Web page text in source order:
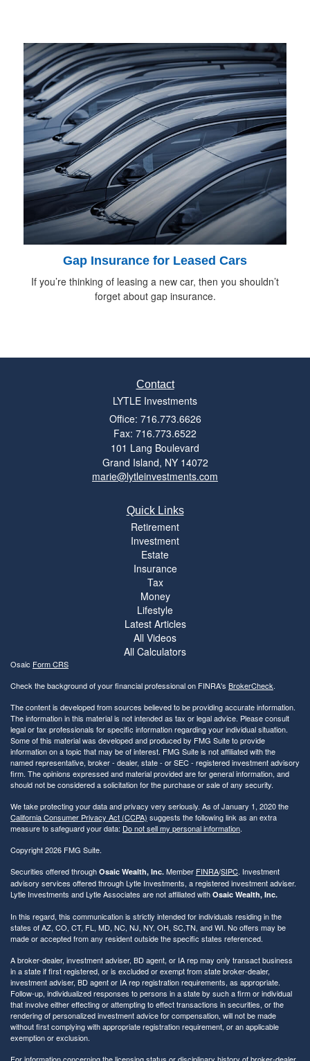
Gap Insurance for Leased Cars
If you’re thinking of leasing a new car, then you shouldn’t
forget about gap insurance.
Contact
LYTLE Investments
Office: 716.773.6626
Fax: 716.773.6522
101 Lang Boulevard
Grand Island, NY 14072
marie@lytleinvestments.com
Quick Links
Retirement
Investment
Estate
Insurance
Tax
Money
Lifestyle
Latest Articles
All Videos
All Calculators
Osaic Form CRS
Check the background of your financial professional on FINRA's BrokerCheck.
The content is developed from sources believed to be providing accurate information.
The information in this material is not intended as tax or legal advice. Please consult
legal or tax professionals for specific information regarding your individual situation.
Some of this material was developed and produced by FMG Suite to provide
information on a topic that may be of interest. FMG Suite is not affiliated with the
named representative, broker - dealer, state - or SEC - registered investment advisory
firm. The opinions expressed and material provided are for general information, and
should not be considered a solicitation for the purchase or sale of any security.
We take protecting your data and privacy very seriously. As of January 1, 2020 the
California Consumer Privacy Act (CCPA) suggests the following link as an extra
measure to safeguard your data: Do not sell my personal information.
Copyright 2026 FMG Suite.
Securities offered through Osaic Wealth, Inc. Member FINRA/SIPC. Investment
advisory services offered through Lytle Investments, a registered investment adviser.
Lytle Investments and Lytle Associates are not affiliated with Osaic Wealth, Inc.
In this regard, this communication is strictly intended for individuals residing in the
states of AZ, CO, CT, FL, MD, NC, NJ, NY, OH, SC,TN, and WI. No offers may be
made or accepted from any resident outside the specific states referenced.
A broker-dealer, investment adviser, BD agent, or IA rep may only transact business
in a state if first registered, or is excluded or exempt from state broker-dealer,
investment adviser, BD agent or IA rep registration requirements, as appropriate.
Follow-up, individualized responses to persons in a state by such a firm or individual
that involve either effecting or attempting to effect transactions in securities, or the
rendering of personalized investment advice for compensation, will not be made
without first complying with appropriate registration requirement, or an applicable
exemption or exclusion.